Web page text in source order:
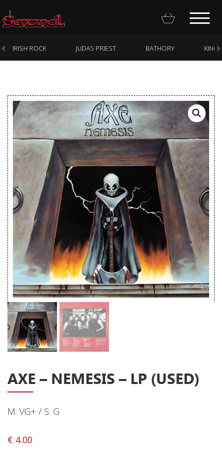
Homepage
Webstore
New Arrivals
Vinyl
Cassette
Pre-Orders
Releases
Care Products
Merchandise
Mixed Genres
My Account
Cart
Checkout
Label News
Releases
Genres
IRISH ROCK JUDAS PRIEST BATHORY KING
AXE ‎– NEMESIS – LP (USED)
M: VG+ / S: G
€ 4.00